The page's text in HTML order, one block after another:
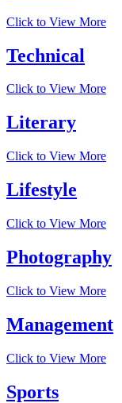
Click to View More
Technical
Click to View More
Literary
Click to View More
Lifestyle
Click to View More
Photography
Click to View More
Management
Click to View More
Sports